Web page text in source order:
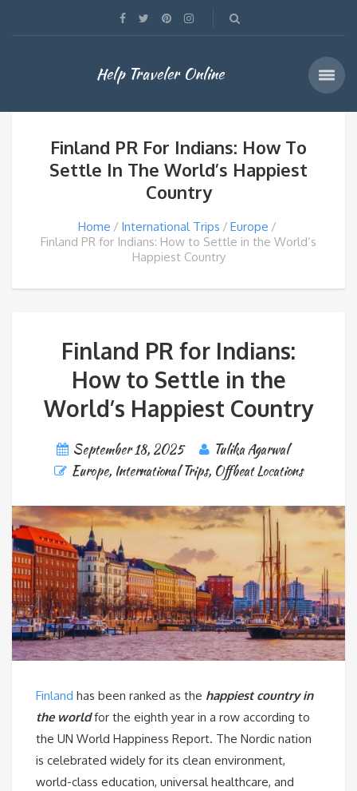
Help Traveler Online
Finland PR For Indians: How To
Settle In The World’s Happiest
Country
Home International Trips
Europe
Finland PR for Indians: How to Settle in the World’s
Happiest Country
Finland PR for Indians:
How to Settle in the
World’s Happiest Country
September 18, 2025
Tulika Agarwal
Europe, International Trips, Offbeat Locations
Finland has been ranked as the happiest country in
the worldfor the eighth year in a row according to
the UN World Happiness Report. The Nordic nation
is celebrated widely for its clean environment,
world-class education, universal healthcare, and